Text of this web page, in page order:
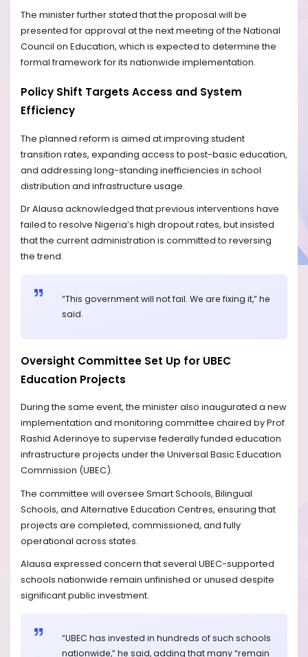
The minister further stated that the proposal will be
presented for approval at the next meeting of the National
Council on Education, which is expected to determine the
formal framework for its nationwide implementation.
Policy Shift Targets Access and System
Efficiency
The planned reform is aimed at improving student
transition rates, expanding access to post-basic education,
and addressing long-standing inefficiencies in school
distribution and infrastructure usage.
Dr Alausa acknowledged that previous interventions have
failed to resolve Nigeria’s high dropout rates, but insisted
that the current administration is committed to reversing
the trend.
“This government will not fail. We are fixing it,” he
said.
Oversight Committee Set Up for UBEC
Education Projects
During the same event, the minister also inaugurated a new
implementation and monitoring committee chaired by Prof.
Rashid Aderinoye to supervise federally funded education
infrastructure projects under the Universal Basic Education
Commission (UBEC).
The committee will oversee Smart Schools, Bilingual
Schools, and Alternative Education Centres, ensuring that
projects are completed, commissioned, and fully
operational across states.
Alausa expressed concern that several UBEC-supported
schools nationwide remain unfinished or unused despite
significant public investment.
“UBEC has invested in hundreds of such schools
nationwide,” he said, adding that many “remain